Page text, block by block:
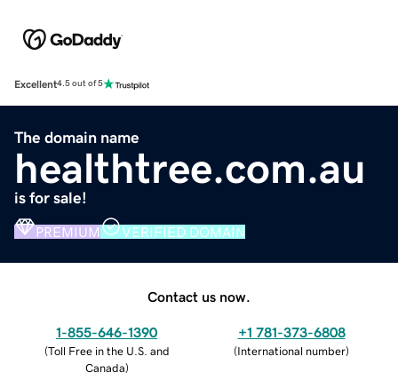
Excellent4.5 out of 5
The domain name
healthtree.com.au
is for sale!
PREMIUM VERIFIED DOMAIN
Contact us now.
1-855-646-1390
(Toll Free in the U.S. and
Canada)
+1 781-373-6808
(International number)